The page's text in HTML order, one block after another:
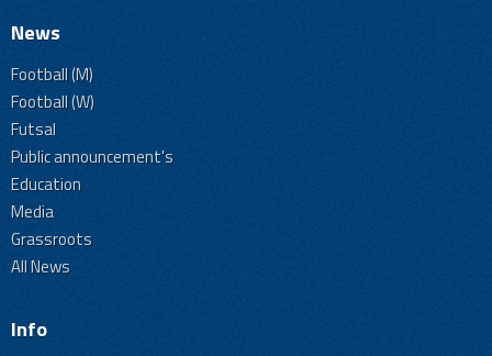
News
Football (M)
Football (W)
Futsal
Public announcement's
Education
Media
Grassroots
All News
Info